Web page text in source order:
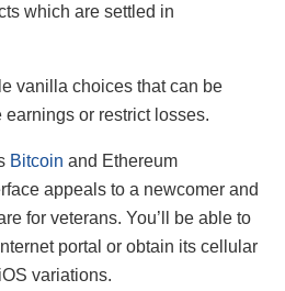
which are settled in
vanilla choices that can be
or restrict losses.
Bitcoin and Ethereum
appeals to a newcomer and
for veterans. You’ll be able to
portal or obtain its cellular
variations.